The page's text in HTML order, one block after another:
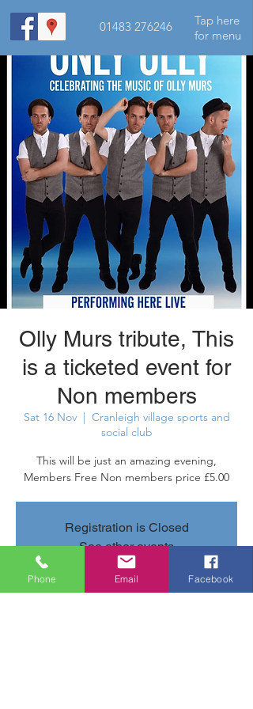
01483 276246
Tap here
for menu
Olly Murs tribute, This
is a ticketed event for
Non members
Sat 16 Nov
  |
Cranleigh village sports and
social club
This will be just an amazing evening,
Members Free Non members price £5.00
Registration is Closed
See other events
Phone Email Facebook